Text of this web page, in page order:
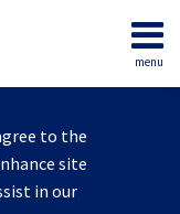
to the
site
in our
menu